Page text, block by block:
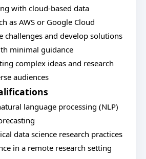
with cloud-based data
as AWS or Google Cloud
challenges and develop solutions
minimal guidance
complex ideas and research
audiences
language processing (NLP)
data science research practices
in a remote research setting